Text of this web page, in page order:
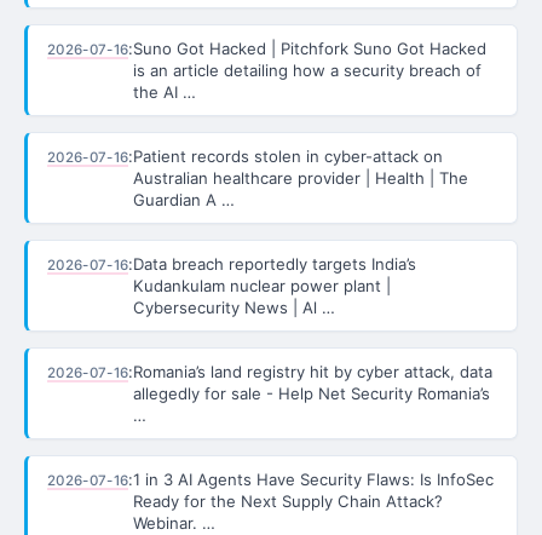
2026-07-16:Suno Got Hacked | Pitchfork Suno Got Hacked
is an article detailing how a security breach of
the AI …
2026-07-16:Patient records stolen in cyber-attack on
Australian healthcare provider | Health | The
Guardian A …
2026-07-16:Data breach reportedly targets India’s
Kudankulam nuclear power plant |
Cybersecurity News | Al …
2026-07-16:Romania’s land registry hit by cyber attack, data
allegedly for sale - Help Net Security Romania’s
…
2026-07-16:1 in 3 AI Agents Have Security Flaws: Is InfoSec
Ready for the Next Supply Chain Attack?
Webinar. …